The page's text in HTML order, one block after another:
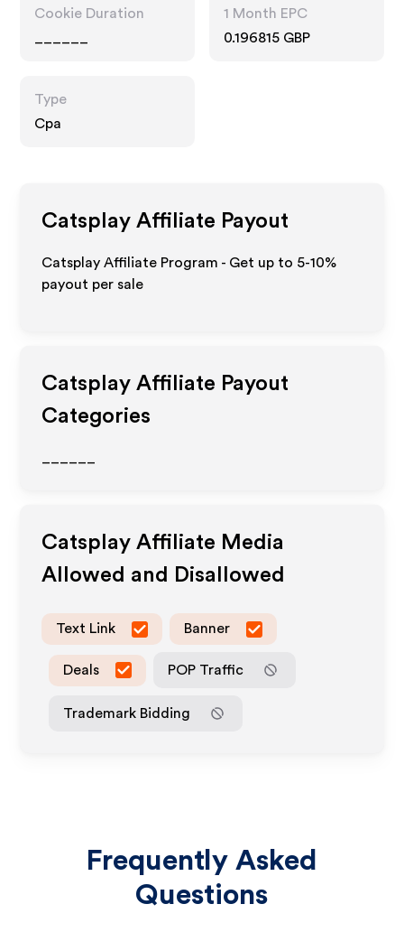
Cookie Duration
1 Month EPC
0.196815 GBP
Type
Cpa
Catsplay Affiliate Payout
Catsplay Affiliate Program - Get up to 5-10%
payout per sale
Catsplay Affiliate Payout
Categories
Catsplay Affiliate Media
Allowed and Disallowed
Text Link Banner
Deals POP Traffic
Trademark Bidding
Frequently Asked
Questions